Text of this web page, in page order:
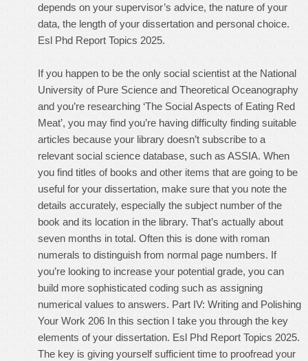
depends on your supervisor’s advice, the nature of your
data, the length of your dissertation and personal choice.
Esl Phd Report Topics 2025.
If you happen to be the only social scientist at the National
University of Pure Science and Theoretical Oceanography
and you’re researching ‘The Social Aspects of Eating Red
Meat’, you may find you’re having difficulty finding suitable
articles because your library doesn’t subscribe to a
relevant social science database, such as ASSIA. When
you find titles of books and other items that are going to be
useful for your dissertation, make sure that you note the
details accurately, especially the subject number of the
book and its location in the library. That’s actually about
seven months in total. Often this is done with roman
numerals to distinguish from normal page numbers. If
you’re looking to increase your potential grade, you can
build more sophisticated coding such as assigning
numerical values to answers. Part IV: Writing and Polishing
Your Work 206 In this section I take you through the key
elements of your dissertation. Esl Phd Report Topics 2025.
The key is giving yourself sufficient time to proofread your